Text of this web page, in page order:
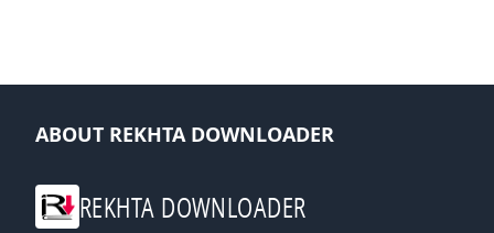
ABOUT REKHTA DOWNLOADER
REKHTA DOWNLOADER